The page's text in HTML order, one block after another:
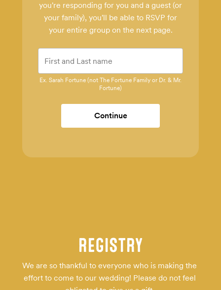
you're responding for you and a guest (or
your family), you'll be able to RSVP for
your entire group on the next page.
Ex. Sarah Fortune (not The Fortune Family or Dr. & Mr.
Fortune)
Continue
REGISTRY
We are so thankful to everyone who is making the
effort to come to our wedding! Please do not feel